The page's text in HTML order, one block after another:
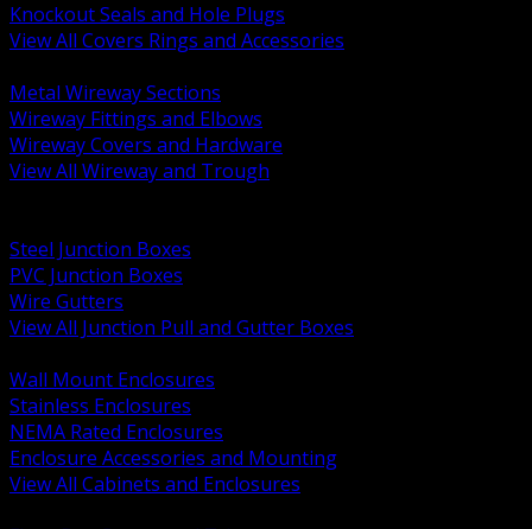
Knockout Seals and Hole Plugs
View All Covers Rings and Accessories
Metal Wireway Sections
Wireway Fittings and Elbows
Wireway Covers and Hardware
View All Wireway and Trough
Steel Junction Boxes
PVC Junction Boxes
Wire Gutters
View All Junction Pull and Gutter Boxes
Wall Mount Enclosures
Stainless Enclosures
NEMA Rated Enclosures
Enclosure Accessories and Mounting
View All Cabinets and Enclosures